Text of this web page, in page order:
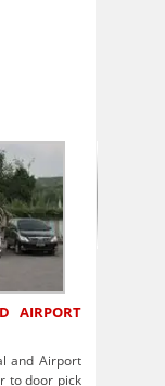
AIRPORT
and Airport
to door pick